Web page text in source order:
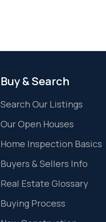
Buy & Search
Search Our Listings
Our Open Houses
Home Inspection Basics
Buyers & Sellers Info
Real Estate Glossary
Buying Process